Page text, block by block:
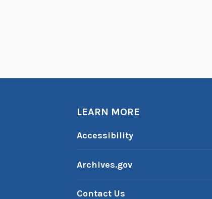
LEARN MORE
Accessibility
Archives.gov
Contact Us